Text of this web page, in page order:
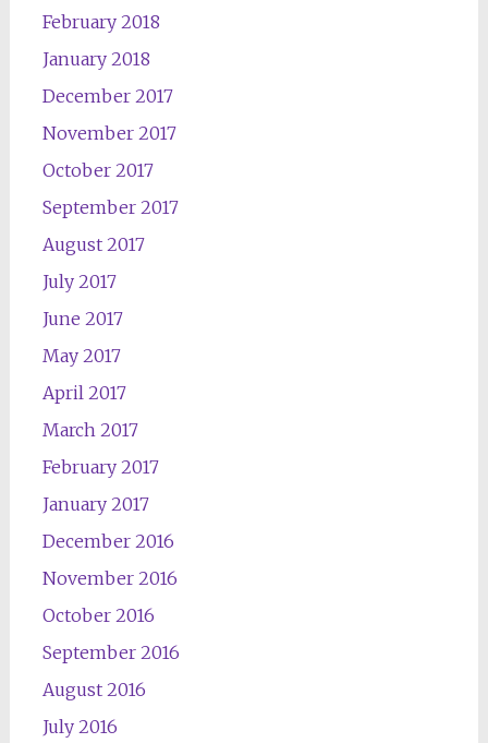
February 2018
January 2018
December 2017
November 2017
October 2017
September 2017
August 2017
July 2017
June 2017
May 2017
April 2017
March 2017
February 2017
January 2017
December 2016
November 2016
October 2016
September 2016
August 2016
July 2016